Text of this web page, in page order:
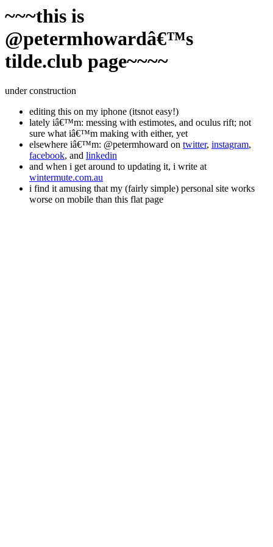
~~~this is
@petermhowardâ€™s
tilde.club page~~~~
under construction
editing this on my iphone (itsnot easy!)
lately iâ€™m: messing with estimotes, and oculus rift; not
sure what iâ€™m making with either, yet
elsewhere iâ€™m: @petermhoward on twitter, instagram,
facebook, and linkedin
and when i get around to updating it, i write at
wintermute.com.au
i find it amusing that my (fairly simple) personal site works
worse on mobile than this flat page